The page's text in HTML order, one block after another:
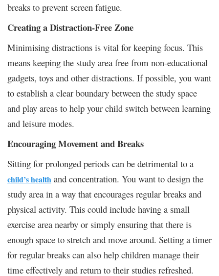
breaks to prevent screen fatigue.
Creating a Distraction-Free Zone
Minimising distractions is vital for keeping focus. This
means keeping the study area free from non-educational
gadgets, toys and other distractions. If possible, you want
to establish a clear boundary between the study space
and play areas to help your child switch between learning
and leisure modes.
Encouraging Movement and Breaks
Sitting for prolonged periods can be detrimental to a
child’s health and concentration. You want to design the
study area in a way that encourages regular breaks and
physical activity. This could include having a small
exercise area nearby or simply ensuring that there is
enough space to stretch and move around. Setting a timer
for regular breaks can also help children manage their
time effectively and return to their studies refreshed.